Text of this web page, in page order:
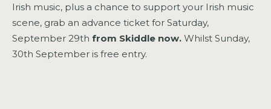
Irish music, plus a chance to support your Irish music
scene, grab an advance ticket for Saturday,
September 29th from Skiddle now. Whilst Sunday,
30th September is free entry.